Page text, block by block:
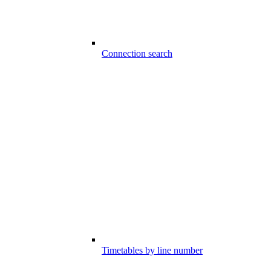
Connection search
Timetables by line number